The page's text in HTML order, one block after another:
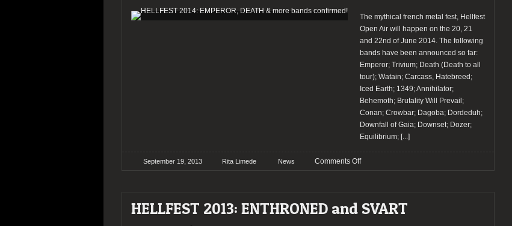
The mythical french metal fest, Hellfest
Open Air will happen on the 20, 21
and 22nd of June 2014. The following
bands have been announced so far:
Emperor; Trivium; Death (Death to all
tour); Watain; Carcass, Hatebreed;
Iced Earth; 1349; Annihilator;
Behemoth; Brutality Will Prevail;
Conan; Crowbar; Dagoba; Dordeduh;
Downfall of Gaia; Downset; Dozer;
Equilibrium; [...]
September 19, 2013 Rita Limede News Comments Offon
DEATH
HELLFEST 2013: ENTHRONED and SVART